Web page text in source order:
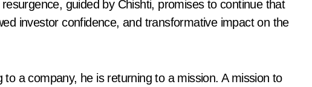
guided by Chishti, promises to continue that
investor confidence, and transformative impact on the
to a company, he is returning to a mission. A mission to